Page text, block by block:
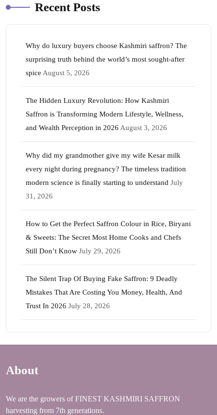
Recent Posts
Why do luxury buyers choose Kashmiri saffron? The
surprising truth behind the world’s most sought-after
spice August 5, 2026
The Hidden Luxury Revolution: How Kashmiri
Saffron is Transforming Modern Lifestyle, Wellness,
and Wealth Perception in 2026 August 3, 2026
Why did my grandmother give my wife Kesar milk
every night during pregnancy? The timeless tradition
modern science is finally starting to understand July
31, 2026
How to Get the Perfect Saffron Colour in Rice, Biryani
& Sweets: The Secret Most Home Cooks and Chefs
Still Don’t Know July 29, 2026
The Silent Trap Of Buying Fake Saffron: 9 Deadly
Mistakes That Are Costing You Money, Health, And
Trust In 2026 July 28, 2026
About
We are the growers of FINEST KASHMIRI SAFFRON
harvesting from 7th generations.